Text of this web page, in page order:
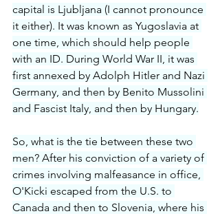
capital is Ljubljana (I cannot pronounce
it either). It was known as Yugoslavia at
one time, which should help people
with an ID. During World War II, it was
first annexed by Adolph Hitler and Nazi
Germany, and then by Benito Mussolini
and Fascist Italy, and then by Hungary.
So, what is the tie between these two
men? After his conviction of a variety of
crimes involving malfeasance in office,
O'Kicki escaped from the U.S. to
Canada and then to Slovenia, where his